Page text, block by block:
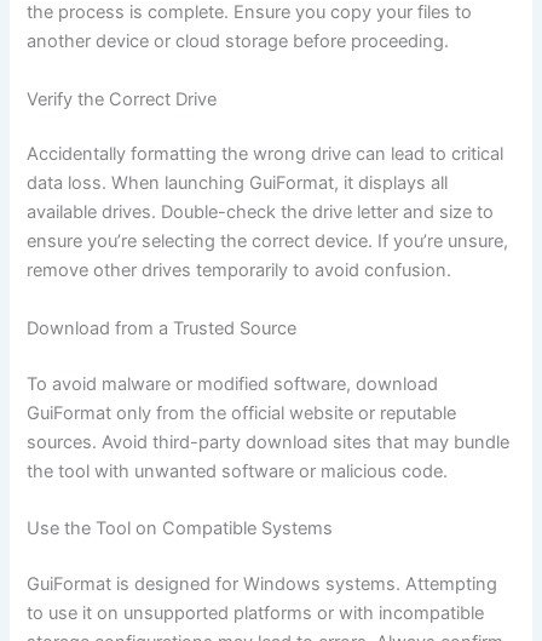
the process is complete. Ensure you copy your files to
another device or cloud storage before proceeding.
Verify the Correct Drive
Accidentally formatting the wrong drive can lead to critical
data loss. When launching GuiFormat, it displays all
available drives. Double-check the drive letter and size to
ensure you’re selecting the correct device. If you’re unsure,
remove other drives temporarily to avoid confusion.
Download from a Trusted Source
To avoid malware or modified software, download
GuiFormat only from the official website or reputable
sources. Avoid third-party download sites that may bundle
the tool with unwanted software or malicious code.
Use the Tool on Compatible Systems
GuiFormat is designed for Windows systems. Attempting
to use it on unsupported platforms or with incompatible